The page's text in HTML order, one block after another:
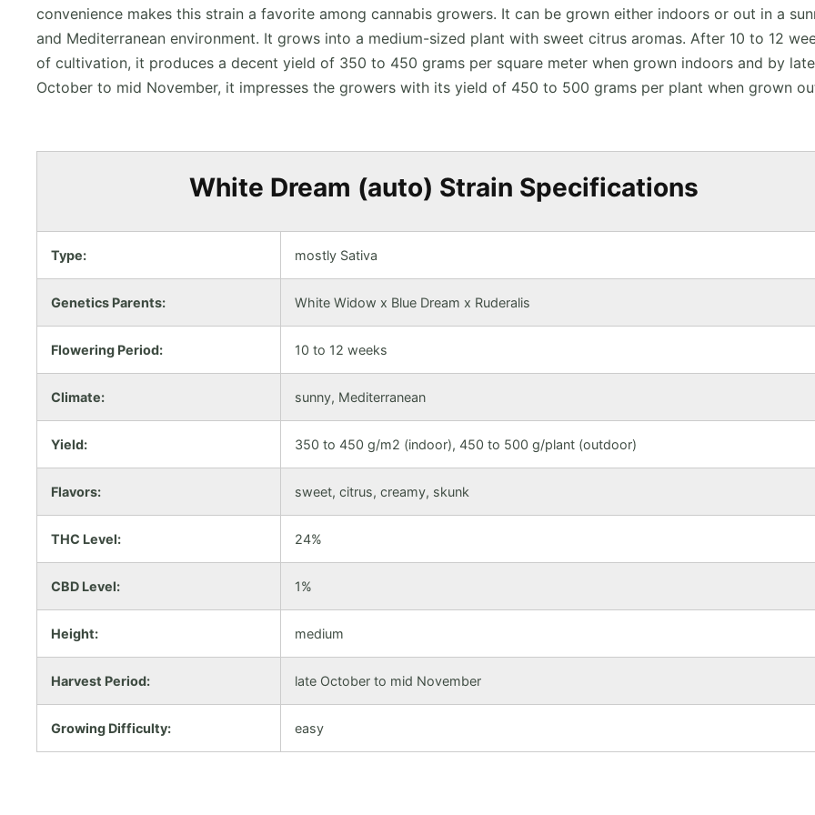
convenience makes this strain a favorite among cannabis growers. It can be grown either indoors or out in a
and Mediterranean environment. It grows into a medium-sized plant with sweet citrus aromas. After 10 to 12
of cultivation, it produces a decent yield of 350 to 450 grams per square meter when grown indoors and by late
October to mid November, it impresses the growers with its yield of 450 to 500 grams per plant when grown
White Dream (auto) Strain Specifications
Type: mostly Sativa
Genetics Parents: White Widow x Blue Dream x Ruderalis
Flowering Period: 10 to 12 weeks
Climate: sunny, Mediterranean
Yield: 350 to 450 g/m2 (indoor), 450 to 500 g/plant (outdoor)
Flavors: sweet, citrus, creamy, skunk
THC Level: 24%
CBD Level: 1%
Height: medium
Harvest Period: late October to mid November
Growing Difficulty: easy